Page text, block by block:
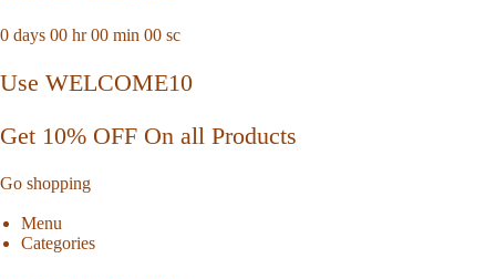
0 days 00 hr00 min 00 sc
Use WELCOME10
Get 10% OFF On all Products
Go shopping
Menu
Categories